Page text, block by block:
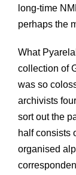
long-time
perhaps the
What
collection of
was so
archivists
sort out the
half consists
organised